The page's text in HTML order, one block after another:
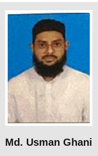
Md. Usman Ghani